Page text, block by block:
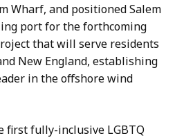
Wharf, and positioned Salem
port for the forthcoming
that will serve residents
New England, establishing
in the offshore wind
first fully-inclusive LGBTQ